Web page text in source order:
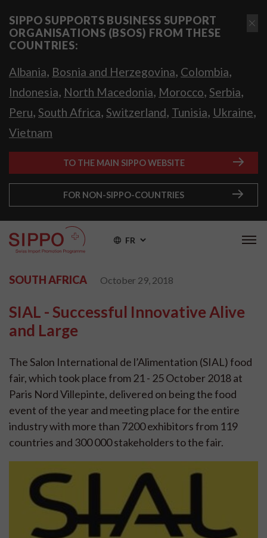
SIPPO SUPPORTS BUSINESS SUPPORT
ORGANISATIONS (BSOS) FROM THESE
COUNTRIES:
Albania, Bosnia and Herzegovina, Colombia,
Indonesia, North Macedonia, Morocco, Serbia,
Peru, South Africa, Switzerland, Tunisia, Ukraine,
Vietnam
TO THE MAIN SIPPO WEBSITE
FOR NON-SIPPO-COUNTRIES
FR
SOUTH AFRICA October 29, 2018
SIAL - Successful Innovative Alive
and Large
The Salon International de l’Alimentation (SIAL) food
fair, which took place from 21 - 25 October 2018 at
Paris Nord Villepinte, delivered on being the food
event of the year and meeting place for the entire
industry with more than 7200 exhibitors from 119
countries and 300 000 stakeholders to the fair.